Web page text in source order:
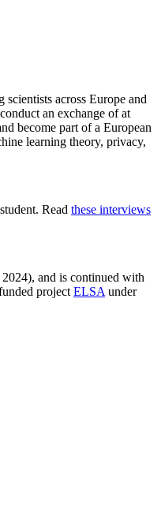
across Europe and
an exchange of at
become part of a European
learning theory, privacy,
Read these interviews
and is continued with
project ELSA under